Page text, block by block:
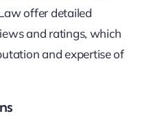
offer detailed
and ratings, which
and expertise of